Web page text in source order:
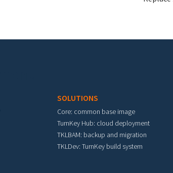
SOLUTIONS
Core: common base image
TurnKey Hub: cloud deployment
TKLBAM: backup and migration
TKLDev: TurnKey build system